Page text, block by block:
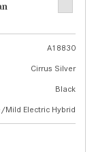
A18830
Cirrus Silver
Black
Mild Electric Hybrid